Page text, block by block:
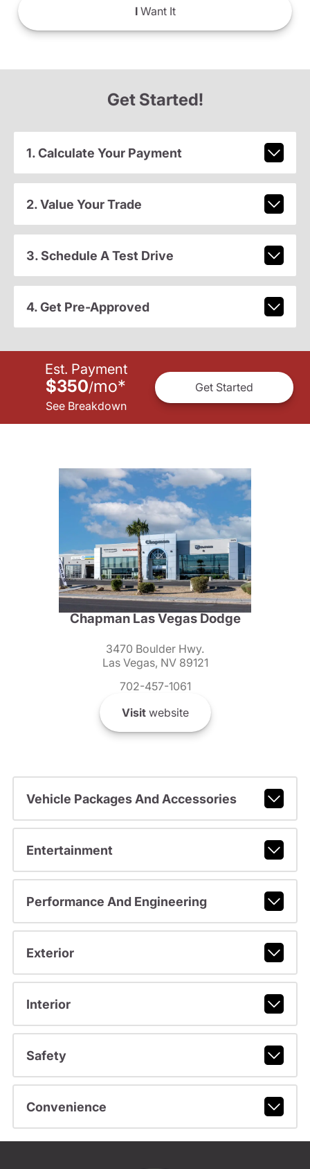
IWant It
Get Started!
1. Calculate Your Payment
2. Value Your Trade
3. Schedule A Test Drive
4. Get Pre-Approved
Est. Payment
$350/mo*
See Breakdown
Get Started
Chapman Las Vegas Dodge
3470 Boulder Hwy.
Las Vegas, NV 89121
702-457-1061
Visitwebsite
Vehicle Packages And Accessories
Entertainment
Performance And Engineering
Exterior
Interior
Safety
Convenience